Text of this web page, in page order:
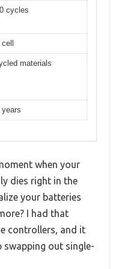
cycles
materials
years
when your
dies right in the
your batteries
I had that
controllers, and it
out single-